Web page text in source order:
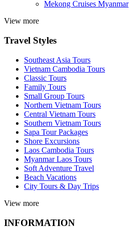
Mekong Cruises Myanmar
View more
Travel Styles
Southeast Asia Tours
Vietnam Cambodia Tours
Classic Tours
Family Tours
Small Group Tours
Northern Vietnam Tours
Central Vietnam Tours
Southern Vietnam Tours
Sapa Tour Packages
Shore Excursions
Laos Cambodia Tours
Myanmar Laos Tours
Soft Adventure Travel
Beach Vacations
City Tours & Day Trips
View more
INFORMATION